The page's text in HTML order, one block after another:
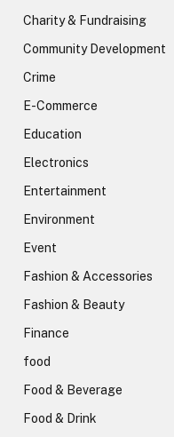
Charity & Fundraising
Community Development
Crime
E-Commerce
Education
Electronics
Entertainment
Environment
Event
Fashion & Accessories
Fashion & Beauty
Finance
food
Food & Beverage
Food & Drink